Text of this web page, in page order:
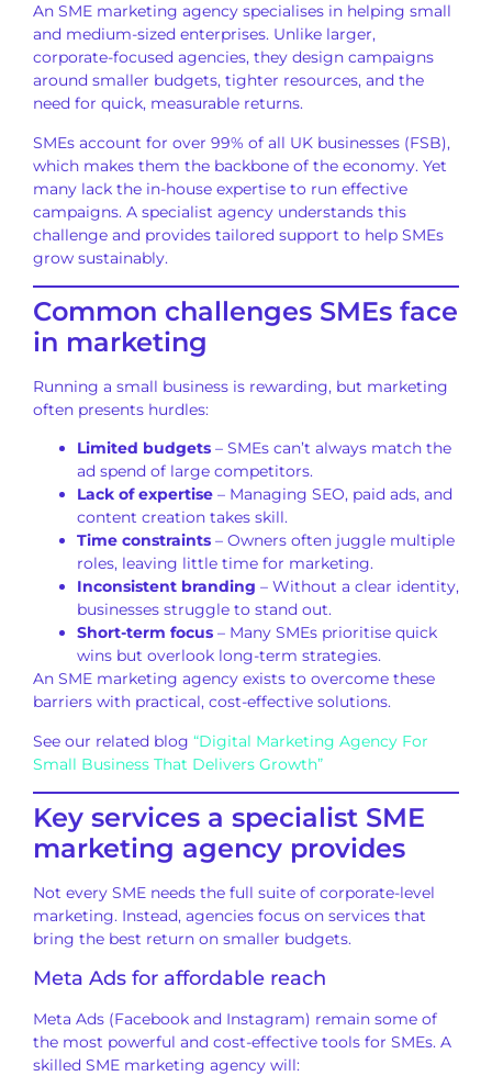
An SME marketing agency specialises in helping small
and medium-sized enterprises. Unlike larger,
corporate-focused agencies, they design campaigns
around smaller budgets, tighter resources, and the
need for quick, measurable returns.
SMEs account for over 99% of all UK businesses (FSB),
which makes them the backbone of the economy. Yet
many lack the in-house expertise to run effective
campaigns. A specialist agency understands this
challenge and provides tailored support to help SMEs
grow sustainably.
Common challenges SMEs face
in marketing
Running a small business is rewarding, but marketing
often presents hurdles:
Limited budgets – SMEs can’t always match the
ad spend of large competitors.
Lack of expertise – Managing SEO, paid ads, and
content creation takes skill.
Time constraints – Owners often juggle multiple
roles, leaving little time for marketing.
Inconsistent branding – Without a clear identity,
businesses struggle to stand out.
Short-term focus – Many SMEs prioritise quick
wins but overlook long-term strategies.
An SME marketing agency exists to overcome these
barriers with practical, cost-effective solutions.
See our related blog “Digital Marketing Agency For
Small Business That Delivers Growth”
Key services a specialist SME
marketing agency provides
Not every SME needs the full suite of corporate-level
marketing. Instead, agencies focus on services that
bring the best return on smaller budgets.
Meta Ads for affordable reach
Meta Ads (Facebook and Instagram) remain some of
the most powerful and cost-effective tools for SMEs. A
skilled SME marketing agency will: